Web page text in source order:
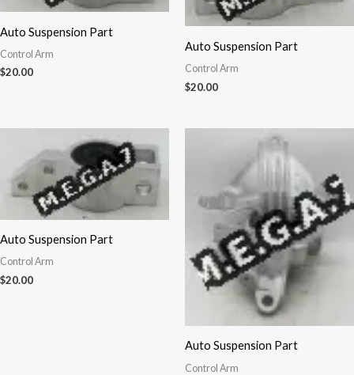
Auto Suspension Part
Control Arm
$20.00
Auto Suspension Part
Control Arm
$20.00
Auto Suspension Part
Control Arm
$20.00
Auto Suspension Part
Control Arm